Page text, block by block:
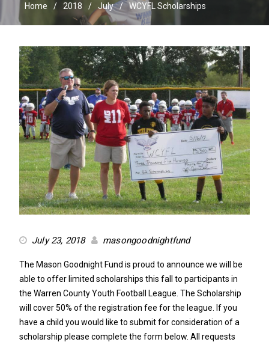
Home 2018 July WCYFL Scholarships
July 23, 2018 masongoodnightfund
The Mason Goodnight Fund is proud to announce we will be
able to offer limited scholarships this fall to participants in
the Warren County Youth Football League. The Scholarship
will cover 50% of the registration fee for the league. If you
have a child you would like to submit for consideration of a
scholarship please complete the form below. All requests